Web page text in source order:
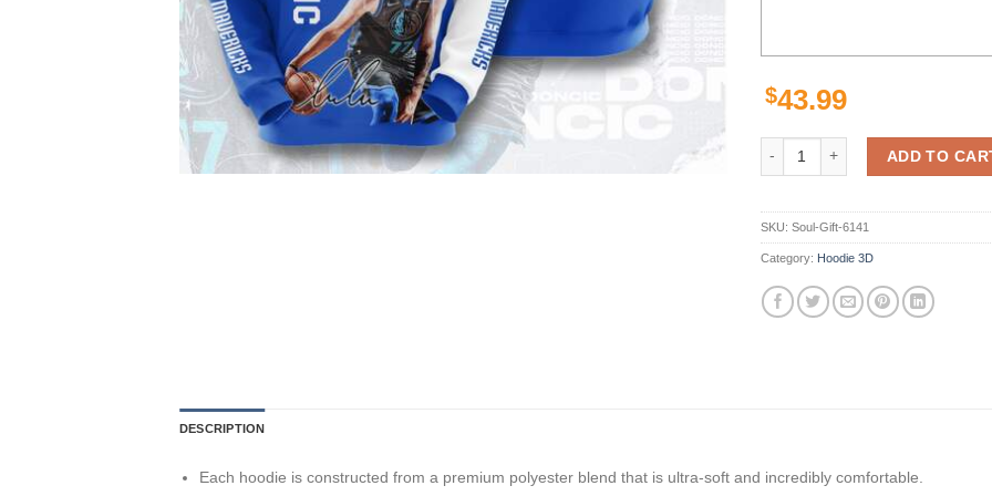
$43.99
Amazon Sports Team Luka
ADD TO
SKU: Soul-Gift-6141
Category: Hoodie 3D
DESCRIPTION
Each hoodie is constructed from a premium polyester blend that is ultra-soft and incredibly comfortable.